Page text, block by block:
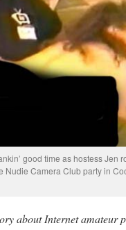
good time as hostess Jen
Nudie Camera Club party in
about Internet amateur